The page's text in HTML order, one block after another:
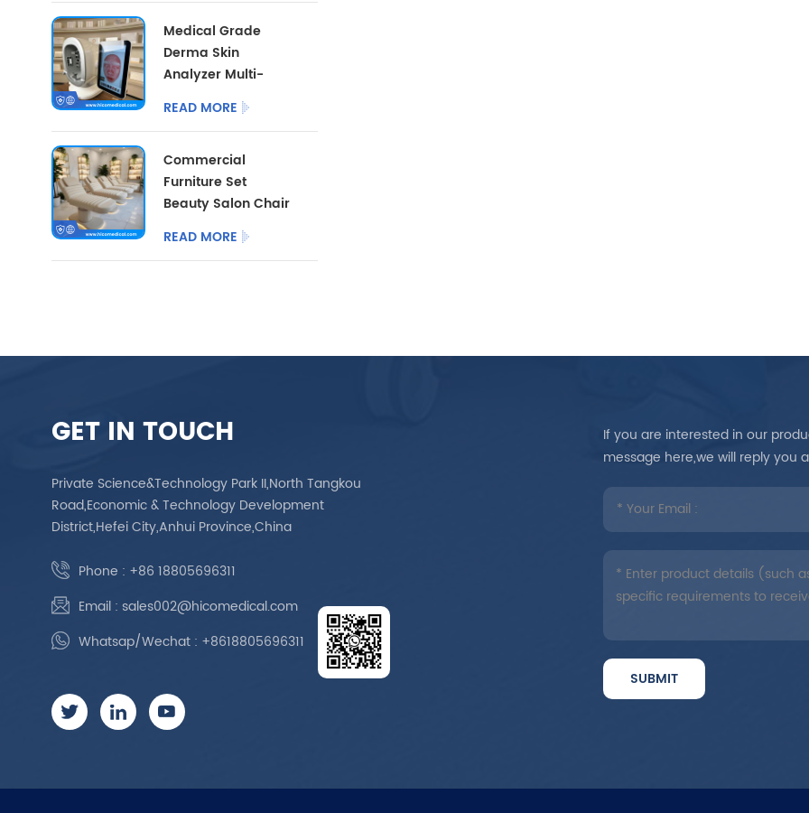
Medical Grade
Derma Skin
Analyzer Multi-
dimensional Facial
Skin Detector
Analysis
Instrument
READ MORE
Commercial
Furniture Set
Beauty Salon Chair
3/4 Motor with
Optional Salon
READ MORE
GET IN TOUCH
Private Science&Technology Park II,North Tangkou
Road,Economic & Technology Development
District,Hefei City,Anhui Province,China
Phone : +86 18805696311
Email : sales002@hicomedical.com
Whatsap/Wechat : +8618805696311
If you are interested in our
message here,we will reply you